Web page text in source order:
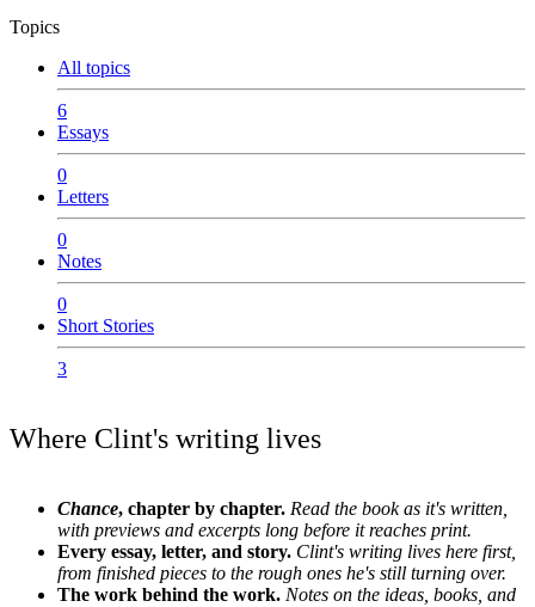
Topics
All topics
6
Essays
0
Letters
0
Notes
0
Short Stories
3
Where Clint's writing lives
Chance, chapter by chapter. Read the book as it's written,
with previews and excerpts long before it reaches print.
Every essay, letter, and story. Clint's writing lives here first,
from finished pieces to the rough ones he's still turning over.
The work behind the work. Notes on the ideas, books, and